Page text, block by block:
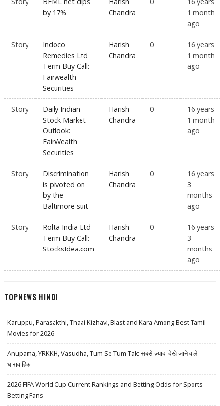
by 17%
Chandra
1 month
ago
Story
Indoco
Remedies Ltd
Term Buy Call:
Fairwealth
Securities
Harish
Chandra
0
16 years
1 month
ago
Story
Daily Indian
Stock Market
Outlook:
FairWealth
Securities
Harish
Chandra
0
16 years
1 month
ago
Story
Discrimination
is pivoted on
by the
Baltimore suit
Harish
Chandra
0
16 years
3
months
ago
Story
Rolta India Ltd
Term Buy Call:
StocksIdea.com
Harish
Chandra
0
16 years
3
months
ago
TOPNEWS HINDI
Karuppu, Parasakthi, Thaai Kizhavi, Blast and Kara Among Best Tamil
Movies for 2026
Anupama, YRKKH, Vasudha, Tum Se Tum Tak: सबसे ज़्यादा देखे जाने वाले
धारावाहिक
2026 FIFA World Cup Current Rankings and Betting Odds for Sports
Betting Fans